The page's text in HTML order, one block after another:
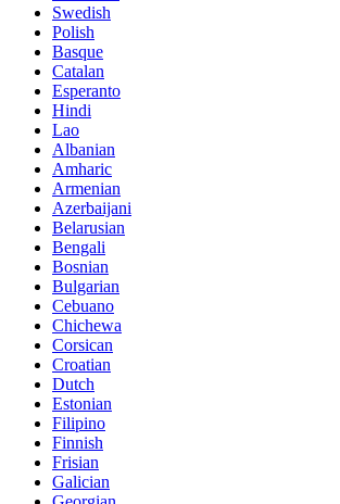
Swedish
Polish
Basque
Catalan
Esperanto
Hindi
Lao
Albanian
Amharic
Armenian
Azerbaijani
Belarusian
Bengali
Bosnian
Bulgarian
Cebuano
Chichewa
Corsican
Croatian
Dutch
Estonian
Filipino
Finnish
Frisian
Galician